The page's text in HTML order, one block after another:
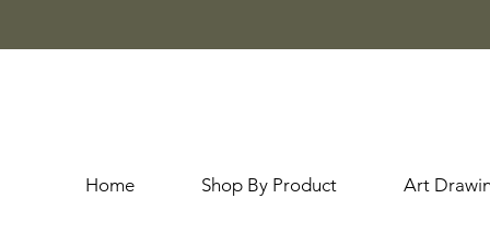
Home Shop By Product Art